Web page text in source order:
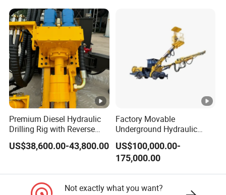
Premium Diesel Hydraulic
Drilling Rig with Reverse
Circulation Features
US$38,600.00-43,800.00
Factory Movable
Underground Hydraulic
Pressure Hybrid Engine
Rock Drilling Jumbo Tunnel
Excavation
US$100,000.00-
175,000.00
Not exactly what you want?